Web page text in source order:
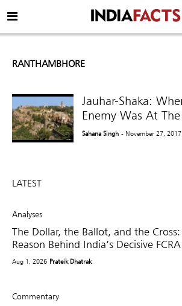
RANTHAMBHORE
Jauhar-Shaka:
Enemy Was At
Sahana Singh - November 27, 2017
LATEST
Analyses
The Dollar, the Ballot, and the Cross:
Reason Behind India’s Decisive
Aug 1, 2026 Prateik Dhatrak
Commentary